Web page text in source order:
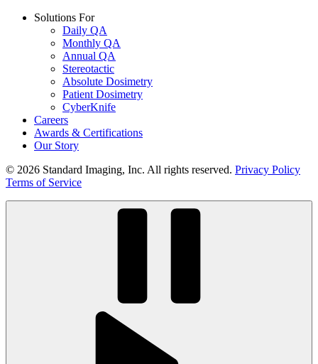
Solutions For
Daily QA
Monthly QA
Annual QA
Stereotactic
Absolute Dosimetry
Patient Dosimetry
CyberKnife
Careers
Awards & Certifications
Our Story
© 2026 Standard Imaging, Inc. All rights reserved. Privacy Policy
Terms of Service